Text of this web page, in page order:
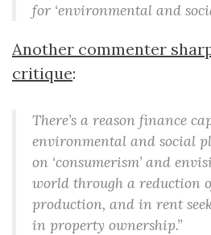
for ‘environmental and
Another commenter
critique:
There’s a reason finance
environmental and social
on ‘consumerism’ and
world through a reduction
production, and in rent
in property ownership.”